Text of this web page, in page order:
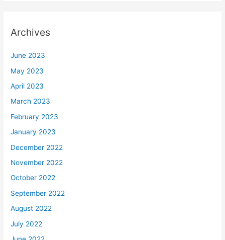
Archives
June 2023
May 2023
April 2023
March 2023
February 2023
January 2023
December 2022
November 2022
October 2022
September 2022
August 2022
July 2022